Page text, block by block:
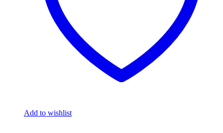
Add to wishlist